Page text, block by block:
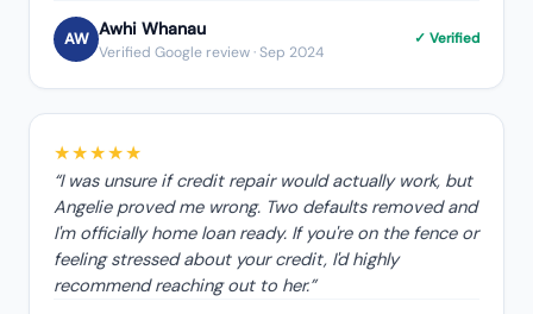
AW Awhi Whanau
Verified Google review· Sep 2024
✓ Verified
★★★★★
“I was unsure if credit repair would actually work, but
Angelie proved me wrong. Two defaults removed and
I'm officially home loan ready. If you're on the fence or
feeling stressed about your credit, I'd highly
recommend reaching out to her.”